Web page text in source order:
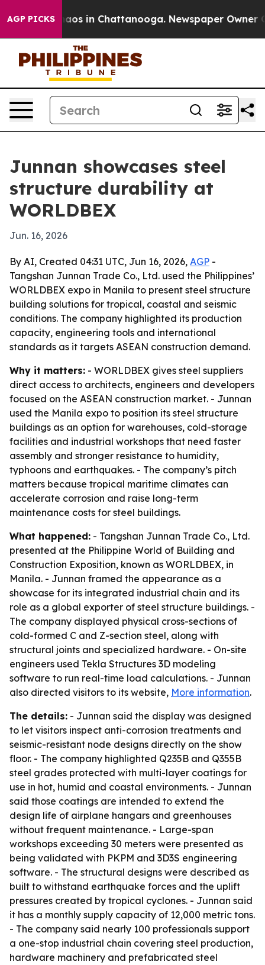
AGP PICKSChaos in Chattanooga. Newspaper Owner
Junnan showcases steel
structure durability at
WORLDBEX
Jun. 16, 2026
By AI, Created 04:31 UTC, Jun 16, 2026, AGP -
Tangshan Junnan Trade Co., Ltd. used the Philippines’
WORLDBEX expo in Manila to present steel structure
building solutions for tropical, coastal and seismic
conditions. The company highlighted its production
capacity, engineering tools and international
standards as it targets ASEAN construction demand.
Why it matters: - WORLDBEX gives steel suppliers
direct access to architects, engineers and developers
focused on the ASEAN construction market. - Junnan
used the Manila expo to position its steel structure
buildings as an option for warehouses, cold-storage
facilities and industrial workshops that need faster
assembly and stronger resistance to humidity,
typhoons and earthquakes. - The company’s pitch
matters because tropical maritime climates can
accelerate corrosion and raise long-term
maintenance costs for steel buildings.
What happened: - Tangshan Junnan Trade Co., Ltd.
presented at the Philippine World of Building and
Construction Exposition, known as WORLDBEX, in
Manila. - Junnan framed the appearance as a
showcase for its integrated industrial chain and its
role as a global exporter of steel structure buildings. -
The company displayed physical cross-sections of
cold-formed C and Z-section steel, along with
structural joints and specialized hardware. - On-site
engineers used Tekla Structures 3D modeling
software to run real-time load calculations. - Junnan
also directed visitors to its website, More information.
The details: - Junnan said the display was designed
to let visitors inspect anti-corrosion treatments and
seismic-resistant node designs directly on the show
floor. - The company highlighted Q235B and Q355B
steel grades protected with multi-layer coatings for
use in hot, humid and coastal environments. - Junnan
said those coatings are intended to extend the
design life of airplane hangars and greenhouses
without frequent maintenance. - Large-span
workshops exceeding 30 meters were presented as
being validated with PKPM and 3D3S engineering
software. - The structural designs were described as
built to withstand earthquake forces and the uplift
pressures created by tropical cyclones. - Junnan said
it has a monthly supply capacity of 12,000 metric tons.
- The company said nearly 100 professionals support
a one-stop industrial chain covering steel production,
hardware machinery and prefabricated steel